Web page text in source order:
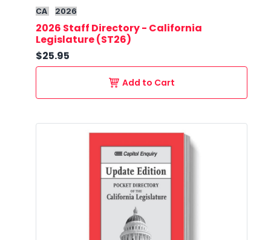
CA 2026
2026 Staff Directory - California
Legislature (ST26)
$25.95
Add to Cart